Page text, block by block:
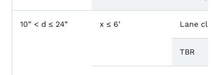
10” < d ≤ 24” x ≤ 6’ Lane
TBR